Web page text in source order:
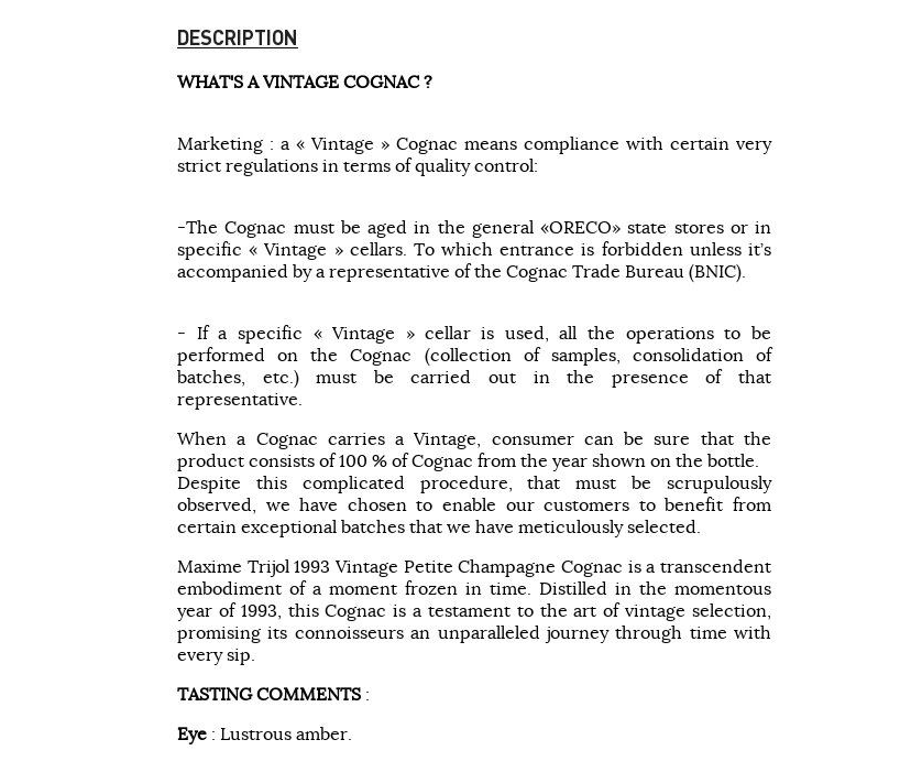
DESCRIPTION
WHAT'S A VINTAGE COGNAC ?
Marketing : a « Vintage » Cognac means compliance with certain very
strict regulations in terms of quality control:
-The Cognac must be aged in the general «ORECO» state stores or in
specific « Vintage » cellars. To which entrance is forbidden unless it’s
accompanied by a representative of the Cognac Trade Bureau (BNIC).
- If a specific « Vintage » cellar is used, all the operations to be
performed on the Cognac (collection of samples, consolidation of
batches, etc.) must be carried out in the presence of that
representative.
When a Cognac carries a Vintage, consumer can be sure that the
product consists of 100 % of Cognac from the year shown on the bottle.
Despite this complicated procedure, that must be scrupulously
observed, we have chosen to enable our customers to benefit from
certain exceptional batches that we have meticulously selected.
Maxime Trijol 1993 Vintage Petite Champagne Cognac is a transcendent
embodiment of a moment frozen in time. Distilled in the momentous
year of 1993, this Cognac is a testament to the art of vintage selection,
promising its connoisseurs an unparalleled journey through time with
every sip.
TASTING COMMENTS :
Eye : Lustrous amber.